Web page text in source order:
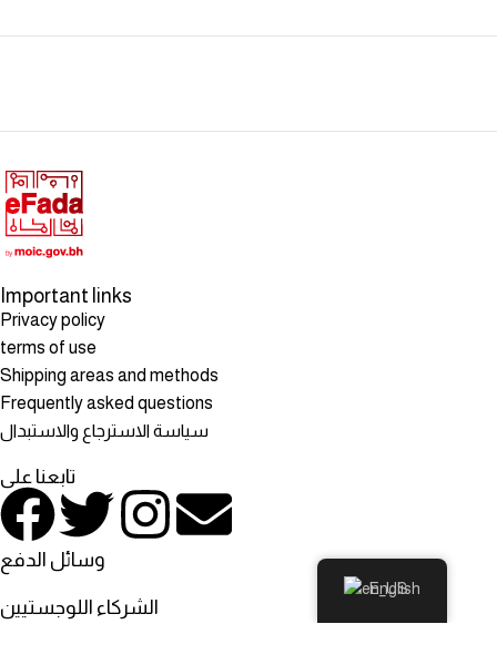
Important links
Privacy policy
terms of use
Shipping areas and methods
Frequently asked questions
سياسة الاسترجاع والاستبدال
تابعنا على
وسائل الدفع
الشركاء اللوجستيين
English